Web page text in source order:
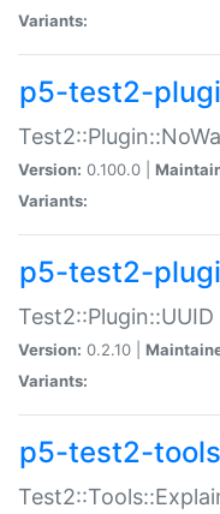
Variants:
p5-test2-
Version: 0.100.0 |
Variants:
p5-test2-
Version: 0.2.10 |
Variants:
p5-test2-